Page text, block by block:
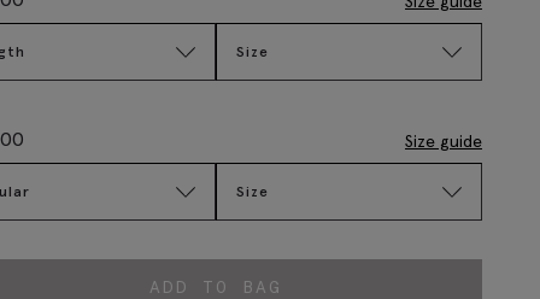
Size
Size guide
Size
ADD TO BAG